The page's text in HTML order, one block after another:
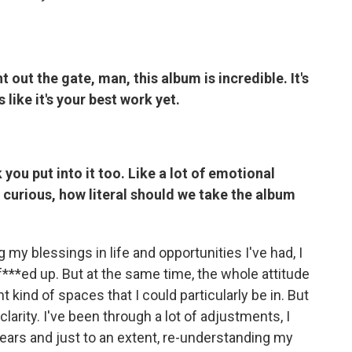
out the gate, man, this album is incredible. It's
like it's your best work yet.
put into it too. Like a lot of emotional
how literal should we take the album
blessings in life and opportunities I've had, I
up. But at the same time, the whole attitude
of spaces that I could particularly be in. But
I've been through a lot of adjustments, I
and just to an extent, re-understanding my